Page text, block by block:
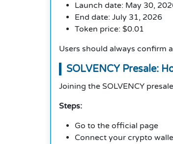
Launch date: May 30,
End date: July 31, 2026
Token price: $0.01
Users should always confirm
SOLVENCY Presale:
Joining the SOLVENCY
Steps:
Go to the official page
Connect your crypto